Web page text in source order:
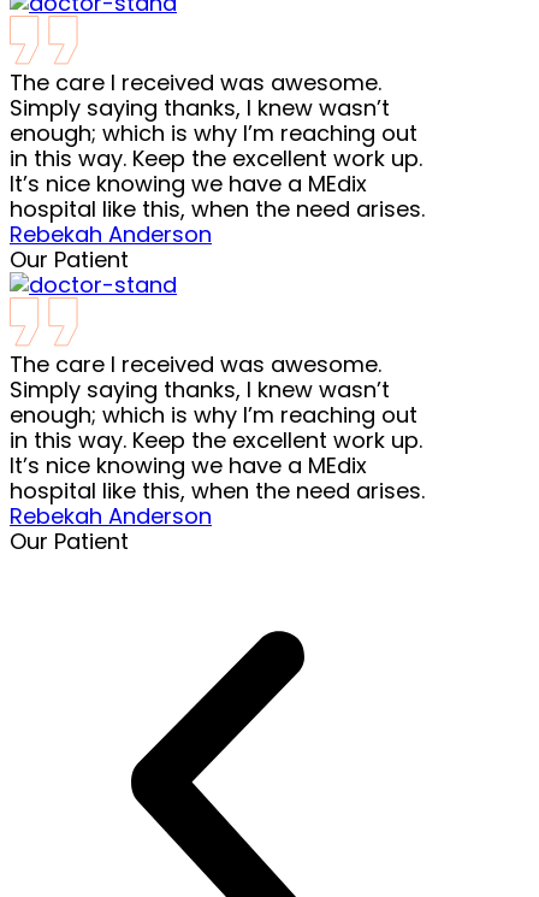
The care I received was awesome.
Simply saying thanks, I knew wasn’t
enough; which is why I’m reaching out
in this way. Keep the excellent work up.
It’s nice knowing we have a MEdix
hospital like this, when the need arises.
Rebekah Anderson
Our Patient
The care I received was awesome.
Simply saying thanks, I knew wasn’t
enough; which is why I’m reaching out
in this way. Keep the excellent work up.
It’s nice knowing we have a MEdix
hospital like this, when the need arises.
Rebekah Anderson
Our Patient